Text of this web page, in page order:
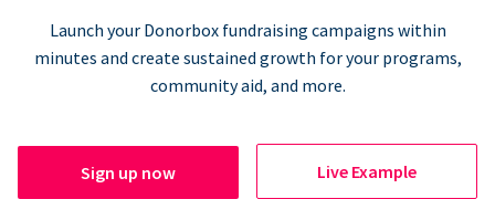
Launch your Donorbox fundraising campaigns within
minutes and create sustained growth for your programs,
community aid, and more.
Sign up now Live Example